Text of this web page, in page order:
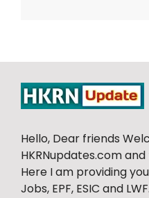
Hello, Dear friends
HKRNupdates.com
Here I am providing
Jobs, EPF, ESIC and LWF.